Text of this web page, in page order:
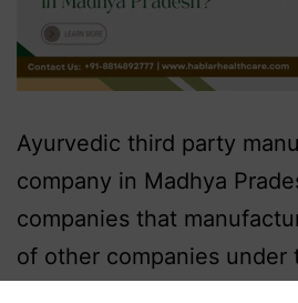
Ayurvedic third party
company in Madhya
companies that
of other companies under